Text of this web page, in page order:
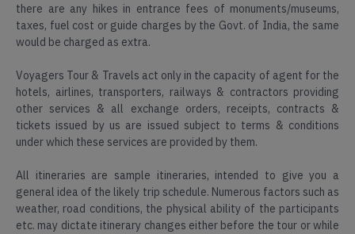
there are any hikes in entrance fees of monuments/museums,
taxes, fuel cost or guide charges by the Govt. of India, the same
would be charged as extra.
Voyagers Tour & Travels act only in the capacity of agent for the
hotels, airlines, transporters, railways & contractors providing
other services & all exchange orders, receipts, contracts &
tickets issued by us are issued subject to terms & conditions
under which these services are provided by them.
All itineraries are sample itineraries, intended to give you a
general idea of the likely trip schedule. Numerous factors such as
weather, road conditions, the physical ability of the participants
etc. may dictate itinerary changes either before the tour or while
Spiritual
Tour
Hill
station
Tours
Wild
Life
Tour
Kashmir
Kerala
Leh
Meghalaya